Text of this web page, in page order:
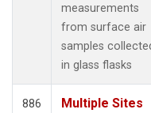
measurements
from surface air
samples
in glass flasks
886 Multiple Sites